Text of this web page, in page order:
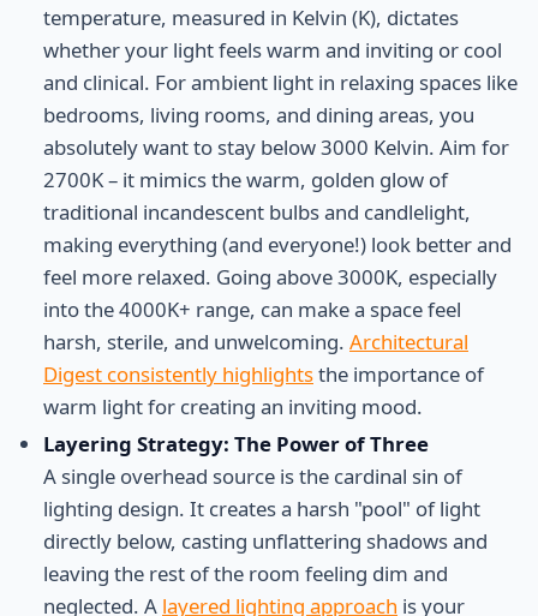
temperature, measured in Kelvin (K), dictates
whether your light feels warm and inviting or cool
and clinical. For ambient light in relaxing spaces like
bedrooms, living rooms, and dining areas, you
absolutely want to stay below 3000 Kelvin. Aim for
2700K – it mimics the warm, golden glow of
traditional incandescent bulbs and candlelight,
making everything (and everyone!) look better and
feel more relaxed. Going above 3000K, especially
into the 4000K+ range, can make a space feel
harsh, sterile, and unwelcoming. Architectural
Digest consistently highlightsthe importance of
warm light for creating an inviting mood.
Layering Strategy: The Power of Three
A single overhead source is the cardinal sin of
lighting design. It creates a harsh "pool" of light
directly below, casting unflattering shadows and
leaving the rest of the room feeling dim and
neglected. A layered lighting approach is your